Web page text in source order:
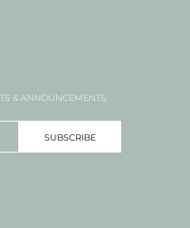
& ANNOUNCEMENTS.
SUBSCRIBE